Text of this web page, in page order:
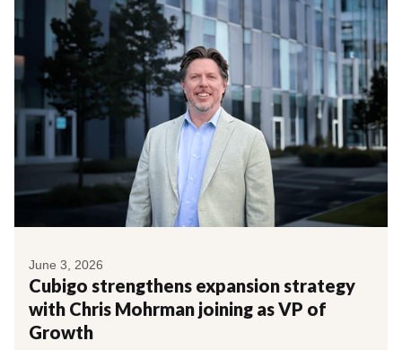
June 3, 2026
Cubigo strengthens expansion strategy
with Chris Mohrman joining as VP of
Growth